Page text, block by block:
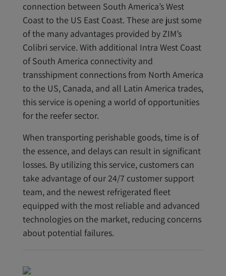
connection between South America’s West
Coast to the US East Coast. These are just some
of the many advantages provided by ZIM’s
Colibri service. With additional Intra West Coast
of South America connectivity and
transshipment connections from North America
to the US, Canada, and all Latin America trades,
this service is opening a world of opportunities
for the reefer sector.
When transporting perishable goods, time is of
the essence, and delays can result in significant
losses. By utilizing this service, customers can
take advantage of our 24/7 customer support
team, and the newest refrigerated fleet
equipped with the most reliable and advanced
technologies on the market, reducing concerns
about potential failures.